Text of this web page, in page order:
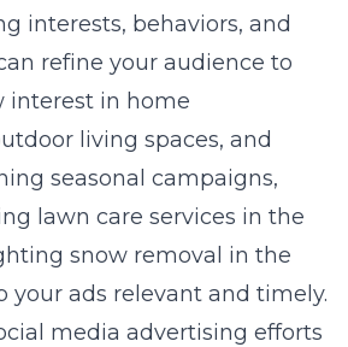
interests, behaviors, and
refine your audience to
interest in home
living spaces, and
seasonal campaigns,
lawn care services in the
snow removal in the
your ads relevant and timely.
media advertising efforts